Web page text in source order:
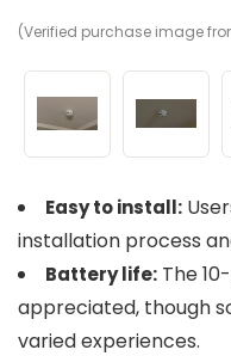
(Verified purchase image
Easy to install:
installation process
Battery life: The
appreciated, though
varied experiences.